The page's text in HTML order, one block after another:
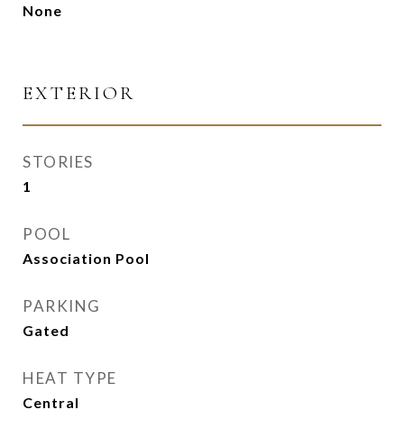
None
EXTERIOR
STORIES
1
POOL
Association Pool
PARKING
Gated
HEAT TYPE
Central